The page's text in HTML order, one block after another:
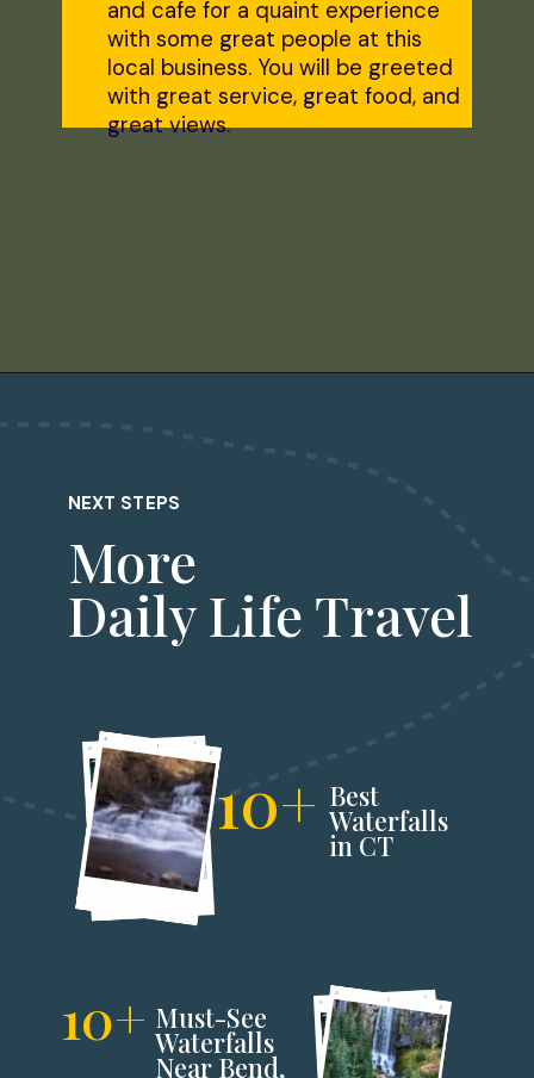
and cafe for a quaint experience
with some great people at this
local business. You will be greeted
with great service, great food, and
great views.
NEXT STEPS
More
Daily Life Travel
10+ Best
Waterfalls
in CT
10+ Must-See
Waterfalls
Near Bend,